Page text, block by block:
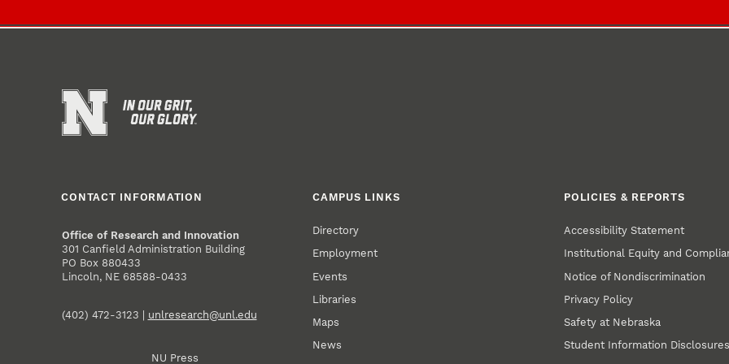
CONTACT INFORMATION
Office of Research and Innovation
301 Canfield Administration Building
PO Box 880433
Lincoln, NE 68588-0433
(402) 472-3123 | unlresearch@unl.edu
NU Press
CAMPUS LINKS
Directory
Employment
Events
Libraries
Maps
News
POLICIES & REPORTS
Accessibility Statement
Institutional Equity and
Notice of Nondiscrimination
Privacy Policy
Safety at Nebraska
Student Information Disclosures